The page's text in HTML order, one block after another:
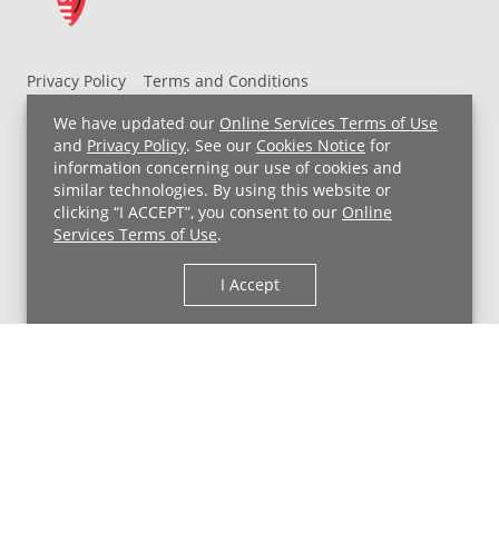
We have updated our Online Services Terms of Use
and Privacy Policy. See our Cookies Notice for
information concerning our use of cookies and
similar technologies. By using this website or
clicking “I ACCEPT”, you consent to our Online
Services Terms of Use.
I Accept
Privacy Policy
Terms and Conditions
Non-Discrimination Notice
For Employees
Price Transparency
Copyright © 2026 University Hospitals